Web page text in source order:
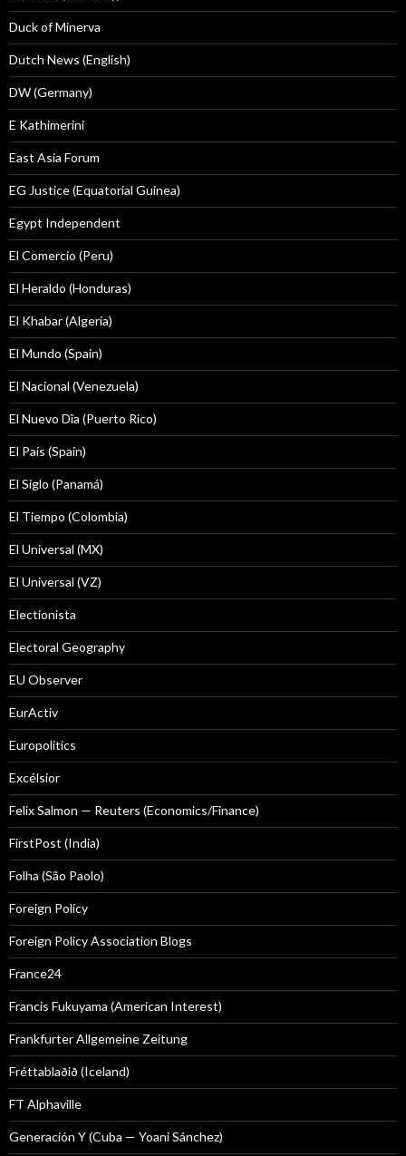
Duck of Minerva
Dutch News (English)
DW (Germany)
E Kathimerini
East Asia Forum
EG Justice (Equatorial Guinea)
Egypt Independent
El Comercio (Peru)
El Heraldo (Honduras)
El Khabar (Algeria)
El Mundo (Spain)
El Nacional (Venezuela)
El Nuevo Dîa (Puerto Rico)
El País (Spain)
El Siglo (Panamá)
El Tiempo (Colombia)
El Universal (MX)
El Universal (VZ)
Electionista
Electoral Geography
EU Observer
EurActiv
Europolitics
Excélsior
Felix Salmon — Reuters (Economics/Finance)
FirstPost (India)
Folha (São Paolo)
Foreign Policy
Foreign Policy Association Blogs
France24
Francis Fukuyama (American Interest)
Frankfurter Allgemeine Zeitung
Fréttablaðið (Iceland)
FT Alphaville
Generación Y (Cuba — Yoani Sánchez)